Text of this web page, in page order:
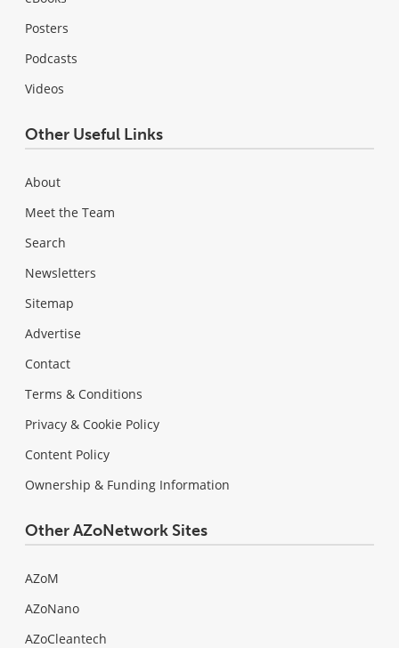
Posters
Podcasts
Videos
Other Useful Links
About
Meet the Team
Search
Newsletters
Sitemap
Advertise
Contact
Terms & Conditions
Privacy & Cookie Policy
Content Policy
Ownership & Funding Information
Other AZoNetwork Sites
AZoM
AZoNano
AZoCleantech